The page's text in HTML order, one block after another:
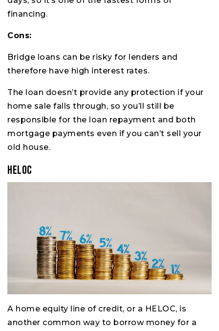
financing.
Cons:
Bridge loans can be risky for lenders and
therefore have high interest rates.
The loan doesn’t provide any protection if your
home sale falls through, so you’ll still be
responsible for the loan repayment and both
mortgage payments even if you can’t sell your
old house.
HELOC
A home equity line of credit, or a HELOC, is
another common way to borrow money for a